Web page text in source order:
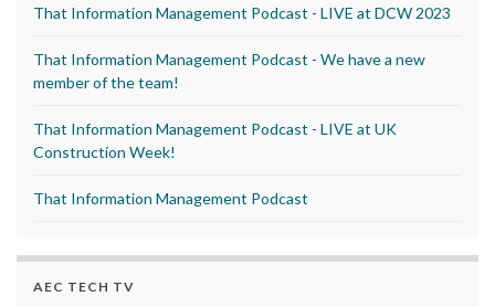
That Information Management Podcast - LIVE at DCW 2023
That Information Management Podcast - We have a new
member of the team!
That Information Management Podcast - LIVE at UK
Construction Week!
That Information Management Podcast
AEC TECH TV